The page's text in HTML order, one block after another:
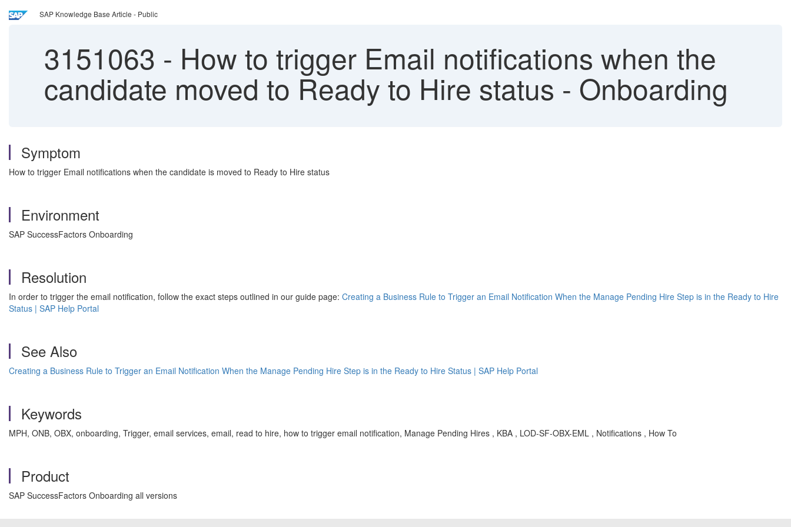
SAP Knowledge Base Article - Public
3151063 - How to trigger Email notifications when the
candidate moved to Ready to Hire status - Onboarding
Symptom
How to trigger Email notifications when the candidate is moved to Ready to Hire status
Environment
SAP SuccessFactors Onboarding
Resolution
In order to trigger the email notification, follow the exact steps outlined in our guide page: Creating a Business Rule to Trigger an Email Notification When the Manage Pending Hire Step is in the Ready to Hire
Status | SAP Help Portal
See Also
Creating a Business Rule to Trigger an Email Notification When the Manage Pending Hire Step is in the Ready to Hire Status | SAP Help Portal
Keywords
MPH, ONB, OBX, onboarding, Trigger, email services, email, read to hire, how to trigger email notification, Manage Pending Hires , KBA , LOD-SF-OBX-EML , Notifications , How To
Product
SAP SuccessFactors Onboarding all versions